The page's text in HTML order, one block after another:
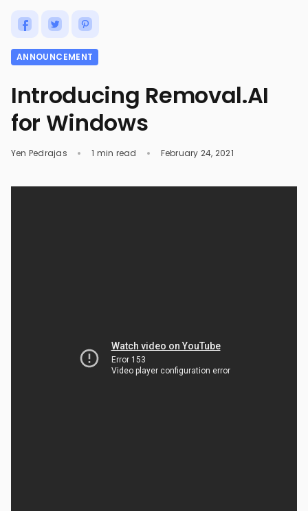
ANNOUNCEMENT
Introducing Removal.AI
for Windows
Yen Pedrajas 1 min read February 24, 2021